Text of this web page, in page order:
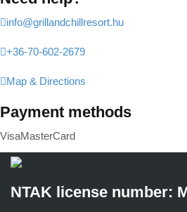
info@grillandchillresort.hu
+36-70-602-2679
Map & Directions
Payment methods
VisaMasterCard
NTAK license number: